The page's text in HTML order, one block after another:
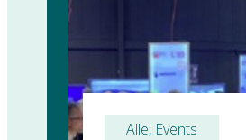
Alle, Events